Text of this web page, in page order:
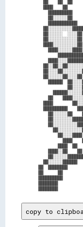
████
██
████
██
copy to